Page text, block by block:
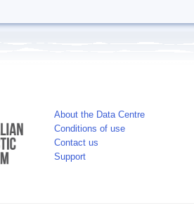
About the Data Centre
Conditions of use
Contact us
Support